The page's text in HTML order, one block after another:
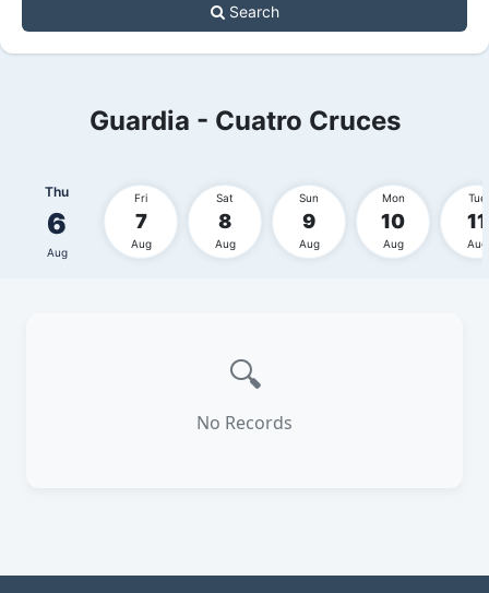
Search
Guardia - Cuatro Cruces
Thu
6
Aug
Fri
7
Aug
Sat
8
Aug
Sun
9
Aug
Mon
10
Aug
Tue
11
Aug
🔍
No Records